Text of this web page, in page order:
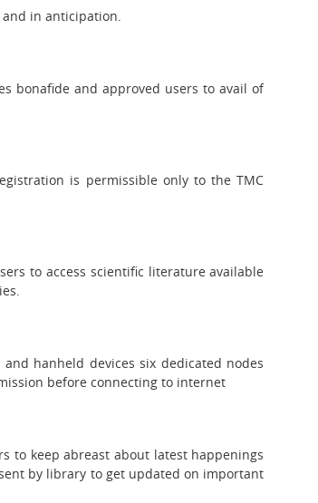
in anticipation.
bonafide and approved users to avail of
is permissible only to the TMC
to access scientific literature available
hanheld devices six dedicated nodes
before connecting to internet
to keep abreast about latest happenings
by library to get updated on important